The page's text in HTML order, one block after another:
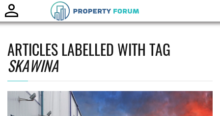
ARTICLES LABELLED WITH TAG
SKAWINA